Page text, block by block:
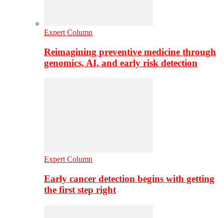
Expert Column
Reimagining preventive medicine through
genomics, AI, and early risk detection
Expert Column
Early cancer detection begins with getting
the first step right